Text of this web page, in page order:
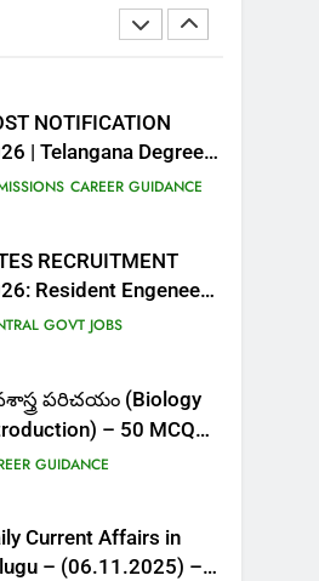
– 577 పోస్టుల భర్తీ
NOTIFICATION
| Telangana Degree
| Apply Online,
CAREER GUIDANCE
RECRUITMENT
Resident Engeneer
Salary ₹32,000+ |
GOVT JOBS
పరిచయం (Biology
– 50 MCQs
Important Bits
GUIDANCE
Current Affairs in
– (06.11.2025) –